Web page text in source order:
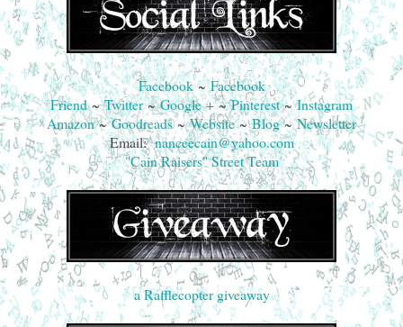
Facebook~Facebook
Friend~Twitter~Google +~Pinterest~Instagram
Amazon~Goodreads~Website~Blog~Newsletter
Email:nanceecain@yahoo.com
"Cain Raisers" Street Team
a Rafflecopter giveaway